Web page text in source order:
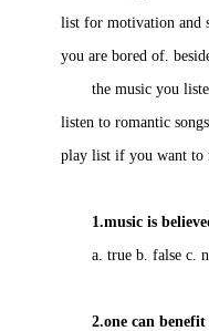
list for motivation and
you are bored of.
the music you listen
listen to romantic
play list if you want to
1.music is
a. true b. false c.
2.one can benefit